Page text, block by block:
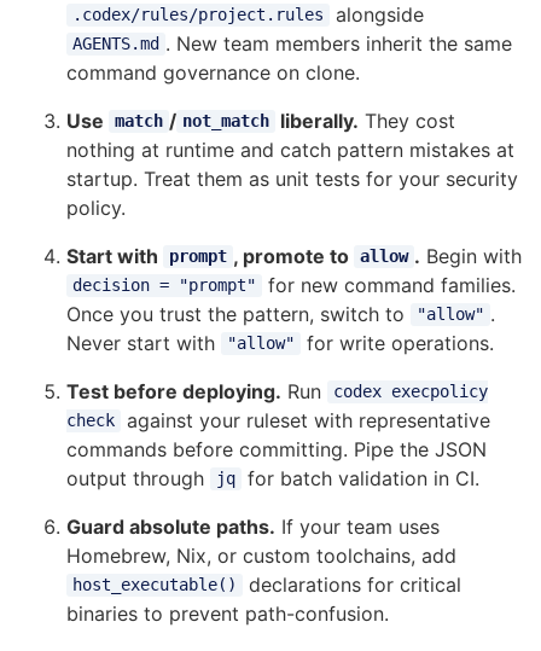
.codex/rules/project.rules alongside
AGENTS.md . New team members inherit the same
command governance on clone.
Use
match / not_match liberally. They cost
nothing at runtime and catch pattern mistakes at
startup. Treat them as unit tests for your security
policy.
Start with
prompt , promote to allow . Begin with
decision = "prompt"
for new command families.
Once you trust the pattern, switch to
"allow" .
Never start with
"allow"
for write operations.
Test before deploying. Run
codex execpolicy
check
against your ruleset with representative
commands before committing. Pipe the JSON
output through
jq
for batch validation in CI.
Guard absolute paths. If your team uses
Homebrew, Nix, or custom toolchains, add
host_executable()
declarations for critical
binaries to prevent path-confusion.